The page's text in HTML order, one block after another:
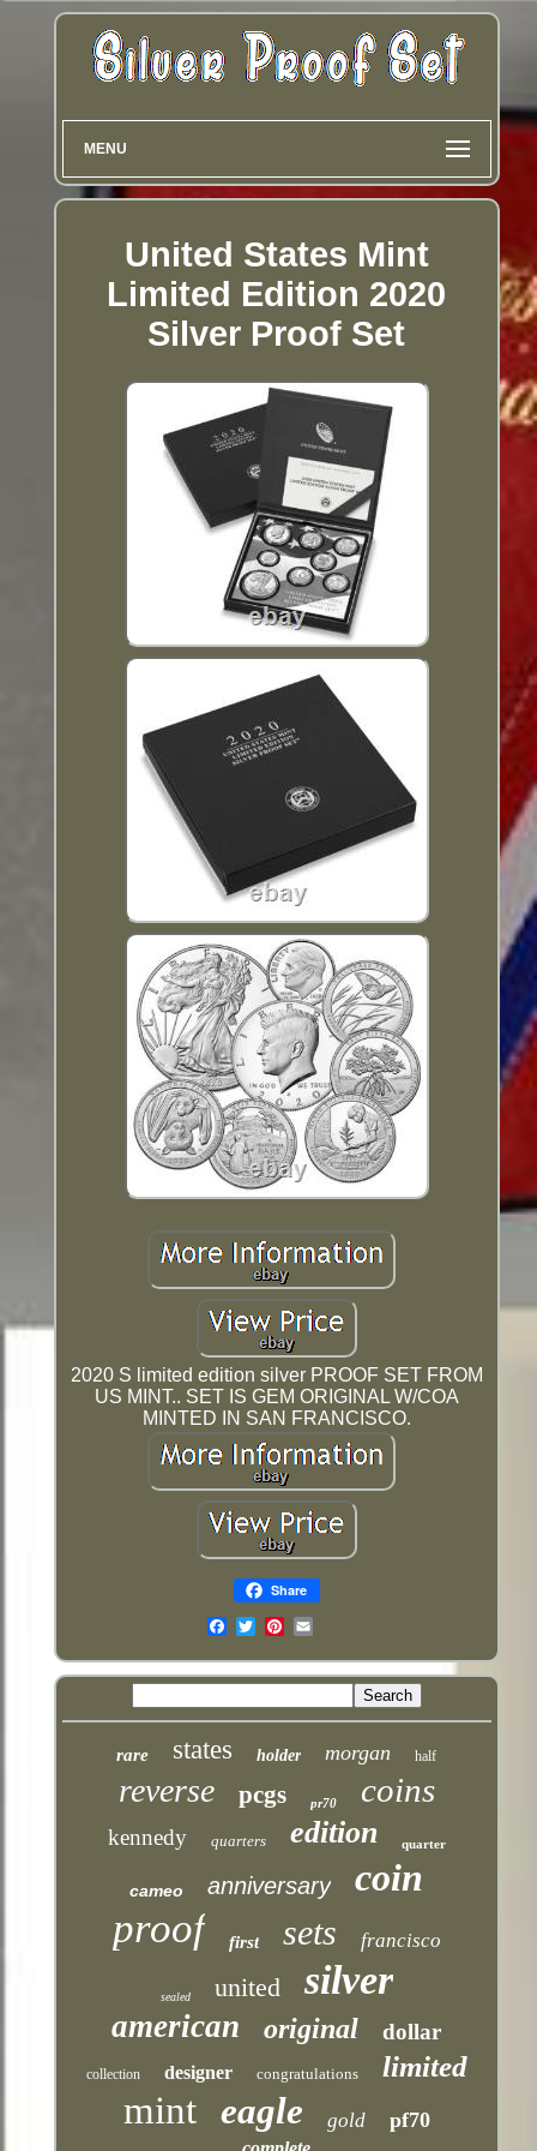
MENU
United States Mint
Limited Edition 2020
Silver Proof Set
2020 S limited edition silver PROOF SET FROM
US MINT.. SET IS GEM ORIGINAL W/COA
MINTED IN SAN FRANCISCO.
Share
rare states holder morgan half
reverse pcgs pr70 coins
kennedy quarters edition quarter
cameo anniversary coin
proof first sets francisco
sealed united silver
american original dollar
collection designer congratulations limited
mint eagle gold pf70